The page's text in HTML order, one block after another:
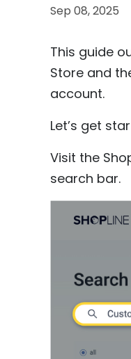
Sep 08, 2025
This guide
Store and
account.
Let’s get
Visit the
search bar.